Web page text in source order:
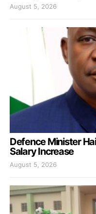
August 5, 2026
Defence Minister
Salary Increase
August 5, 2026